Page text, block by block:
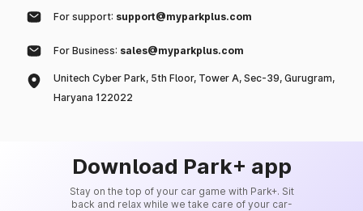
For support: support@myparkplus.com
For Business: sales@myparkplus.com
Unitech Cyber Park, 5th Floor, Tower A, Sec-39, Gurugram,
Haryana 122022
Download Park+ app
Stay on the top of your car game with Park+. Sit
back and relax while we take care of your car-